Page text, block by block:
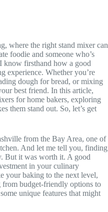
where the right stand mixer can
foodie and someone who’s
know firsthand how a good
experience. Whether you’re
dough for bread, or mixing
best friend. In this article,
for home bakers, exploring
them stand out. So, let’s get
from the Bay Area, one of
And let me tell you, finding
But it was worth it. A good
in your culinary
your baking to the next level,
from budget-friendly options to
unique features that might